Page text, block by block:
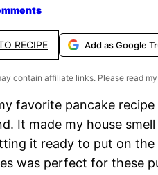
RECIPE Add as Google
contain affiliate links. Please read my
favorite pancake
It made my house
it ready to put on
was perfect for these